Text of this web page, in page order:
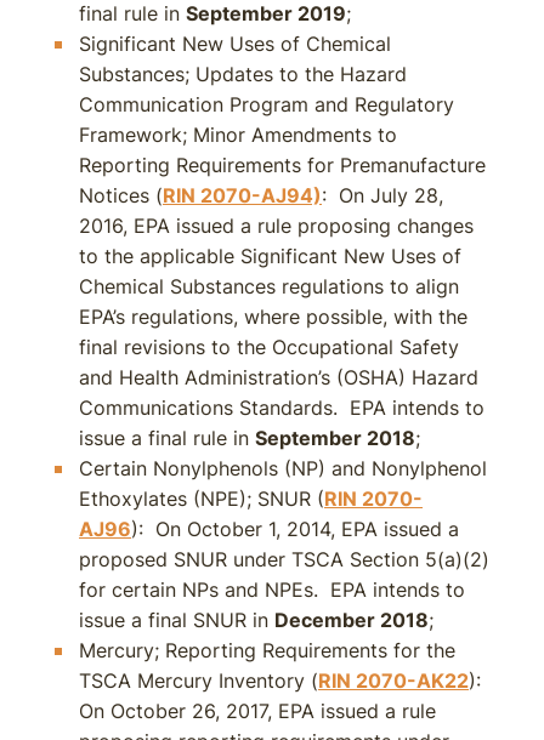
final rule in September 2019;
Significant New Uses of Chemical
Substances; Updates to the Hazard
Communication Program and Regulatory
Framework; Minor Amendments to
Reporting Requirements for Premanufacture
Notices (RIN 2070-AJ94): On July 28,
2016, EPA issued a rule proposing changes
to the applicable Significant New Uses of
Chemical Substances regulations to align
EPA’s regulations, where possible, with the
final revisions to the Occupational Safety
and Health Administration’s (OSHA) Hazard
Communications Standards. EPA intends to
issue a final rule in September 2018;
Certain Nonylphenols (NP) and Nonylphenol
Ethoxylates (NPE); SNUR (RIN 2070-
AJ96): On October 1, 2014, EPA issued a
proposed SNUR under TSCA Section 5(a)(2)
for certain NPs and NPEs. EPA intends to
issue a final SNUR in December 2018;
Mercury; Reporting Requirements for the
TSCA Mercury Inventory (RIN 2070-AK22):
On October 26, 2017, EPA issued a rule